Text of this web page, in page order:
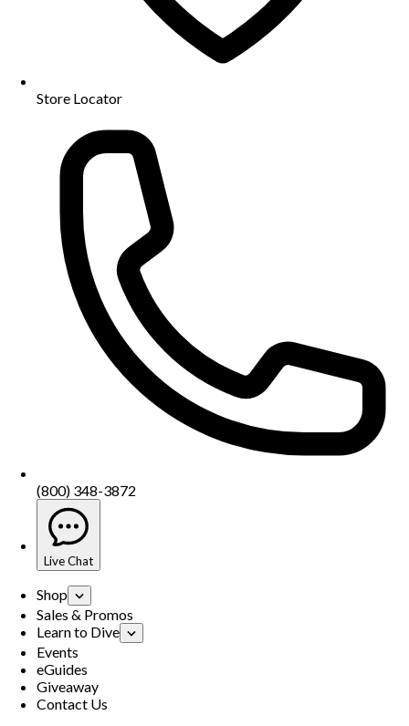
Store Locator
(800) 348-3872
Live Chat
Shop
Sales & Promos
Learn to Dive
Events
eGuides
Giveaway
Contact Us